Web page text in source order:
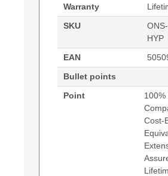
Warranty
SKU
HYP
EAN
Bullet points
Point
100%
Cost-